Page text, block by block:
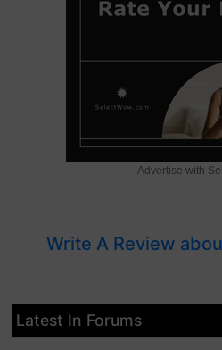
Advertise with
Write A Review
Latest In Forums